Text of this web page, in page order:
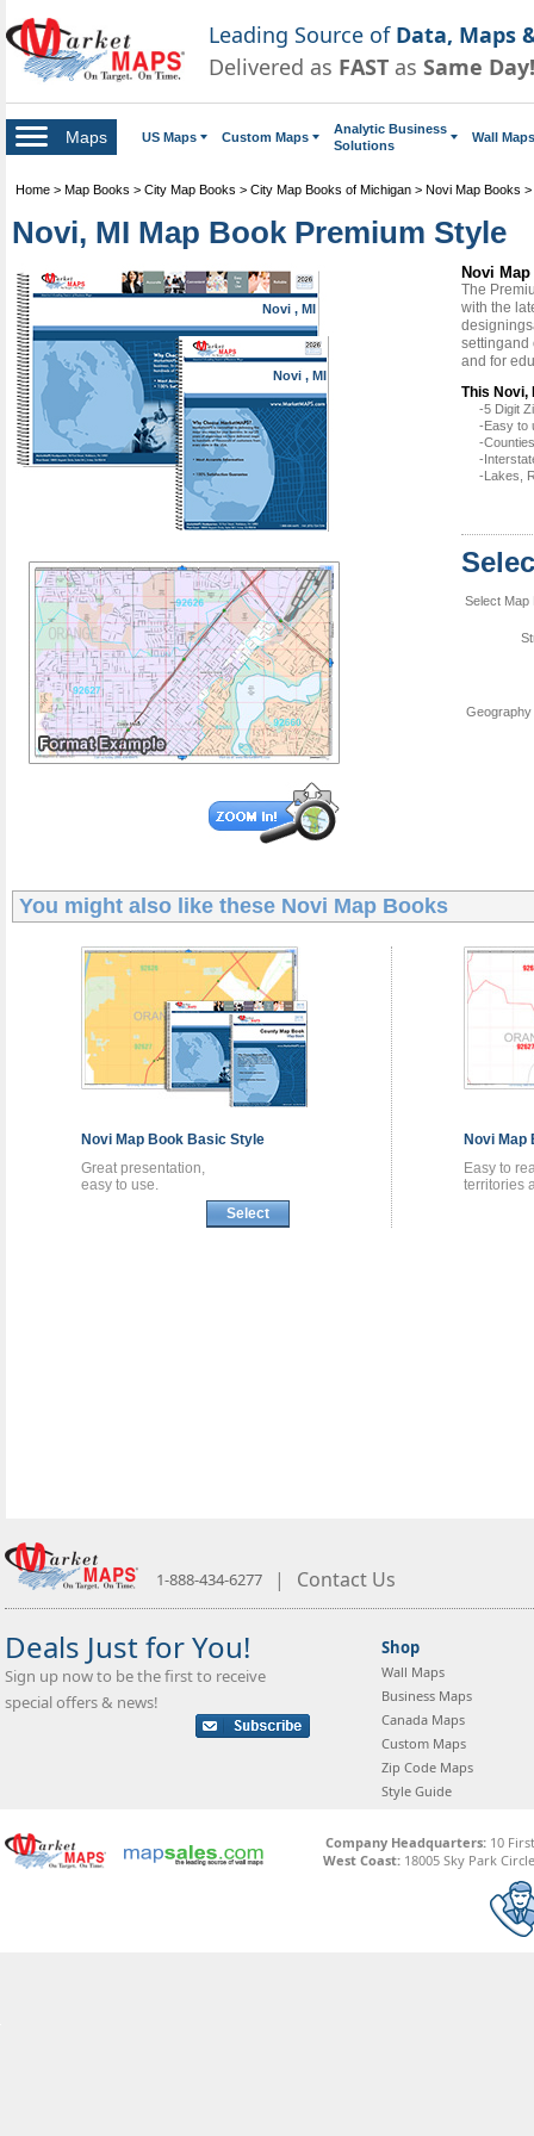
Leading Source of Data, Maps
Delivered as FAST as Same Day!
Maps US Maps Custom Maps
Analytic Business
Solutions
Wall Maps
Home > Map Books > City Map Books > City Map Books of Michigan > Novi Map Books >
Novi, MI Map Book Premium Style
Novi , MI
Novi , MI
Novi
The
with the
settingand
and for
This Novi,
-5 Digit
-Easy to
-
-
-Lakes,
Select Map
You might also like these Novi Map Books
Novi Map Book Basic Style
Great presentation,
easy to use.
Select
Novi Map
Easy to
territories
1-888-434-6277 | Contact Us
Deals Just for You!
Sign up now to be the first to receive
special offers & news!
Shop
Wall Maps
Business Maps
Canada Maps
Custom Maps
Zip Code Maps
Style Guide
Company Headquarters:10
West Coast: 18005 Sky Park